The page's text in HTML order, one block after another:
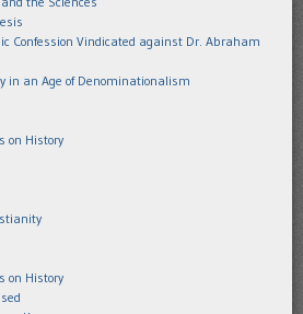
Confession Vindicated against Dr. Abraham
in an Age of Denominationalism
on History
on History